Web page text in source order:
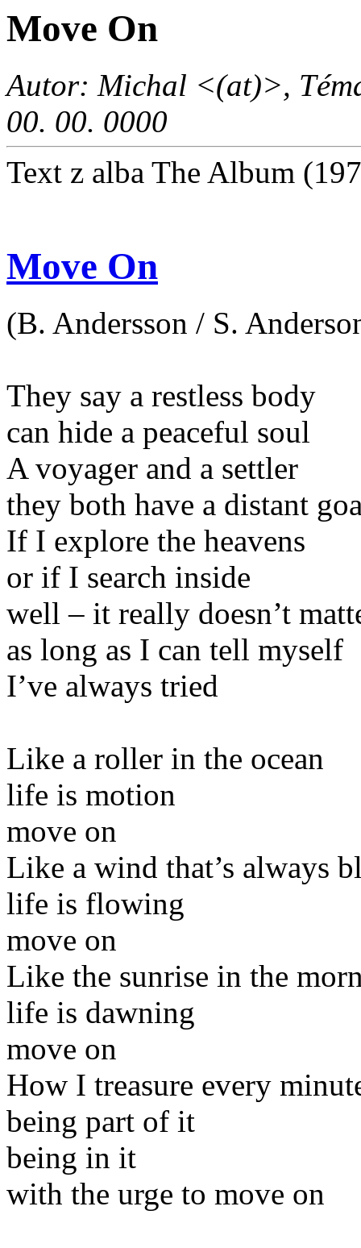
Move On
Autor: Michal <(at)>,
00. 00. 0000
Text z alba The Album
Move On
(B. Andersson / S.
They say a restless body
can hide a peaceful soul
A voyager and a settler
they both have a distant
If I explore the heavens
or if I search inside
well – it really doesn’t
as long as I can tell myself
I’ve always tried
Like a roller in the ocean
life is motion
move on
Like a wind that’s always
life is flowing
move on
Like the sunrise in the
life is dawning
move on
How I treasure every
being part of it
being in it
with the urge to move on